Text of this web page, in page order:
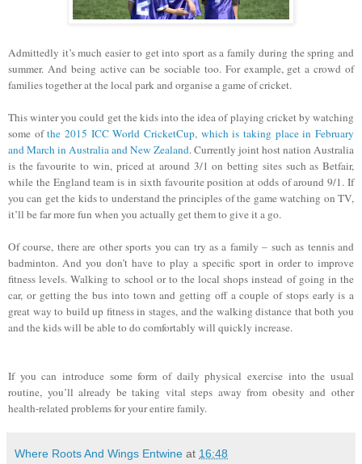
Admittedly it’s much easier to get into sport as a family during the spring and
summer. And being active can be sociable too. For example, get a crowd of
families together at the local park and organise a game of cricket.
This winter you could get the kids into the idea of playing cricket by watching
some ofthe 2015 ICC World CricketCup, which is taking place in February
and March in Australia and New Zealand. Currently joint host nation Australia
is the favourite to win, priced at around 3/1 on betting sites such as Betfair,
while the England team is in sixth favourite position at odds of around 9/1. If
you can get the kids to understand the principles of the game watching on TV,
it’ll be far more fun when you actually get them to give it a go.
Of course, there are other sports you can try as a family – such as tennis and
badminton. And you don’t have to play a specific sport in order to improve
fitness levels. Walking to school or to the local shops instead of going in the
car, or getting the bus into town and getting off a couple of stops early is a
great way to build up fitness in stages, and the walking distance that both you
and the kids will be able to do comfortably will quickly increase.
If you can introduce some form of daily physical exercise into the usual
routine, you’ll already be taking vital steps away from obesity and other
health-related problems for your entire family.
Where Roots And Wings Entwine at 16:48